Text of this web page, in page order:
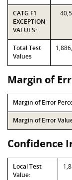
CATG F1
EXCEPTION
VALUES:
Total Test
Values
Margin of
Margin of Error
Margin of Error
Confidence
Local Test
Value: